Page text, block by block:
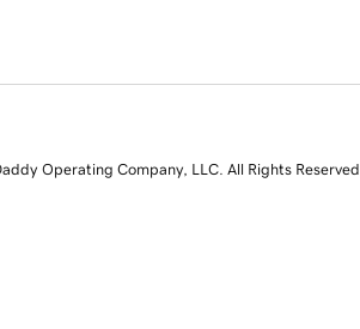
Operating Company, LLC. All Rights Reserved.